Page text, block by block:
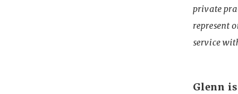
private
represent
service
Glenn